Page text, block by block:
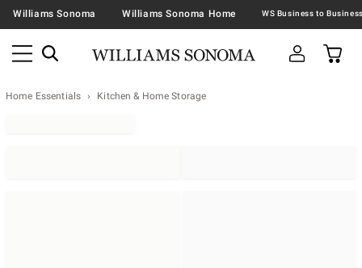
Williams Sonoma Williams Sonoma Home
Home Essentials Kitchen & Home Storage